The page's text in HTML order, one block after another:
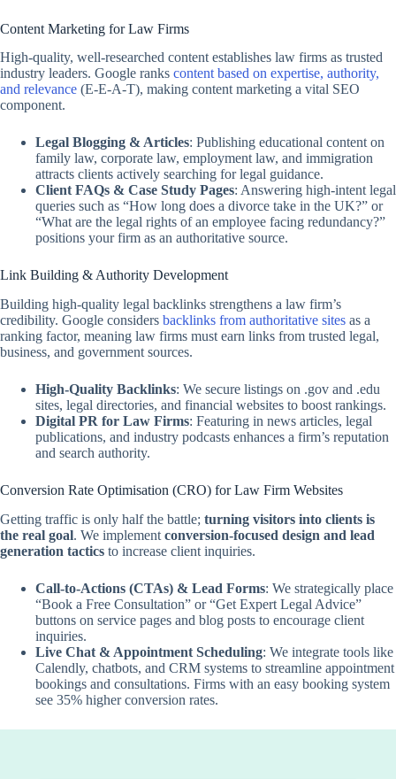
Content Marketing for Law Firms
High-quality, well-researched content establishes law firms as trusted
industry leaders. Google ranks content based on expertise, authority,
and relevance (E-E-A-T), making content marketing a vital SEO
component.
Legal Blogging & Articles: Publishing educational content on
family law, corporate law, employment law, and immigration
attracts clients actively searching for legal guidance.
Client FAQs & Case Study Pages: Answering high-intent legal
queries such as “How long does a divorce take in the UK?” or
“What are the legal rights of an employee facing redundancy?”
positions your firm as an authoritative source.
Link Building & Authority Development
Building high-quality legal backlinks strengthens a law firm’s
credibility. Google considers backlinks from authoritative sites as a
ranking factor, meaning law firms must earn links from trusted legal,
business, and government sources.
High-Quality Backlinks: We secure listings on .gov and .edu
sites, legal directories, and financial websites to boost rankings.
Digital PR for Law Firms: Featuring in news articles, legal
publications, and industry podcasts enhances a firm’s reputation
and search authority.
Conversion Rate Optimisation (CRO) for Law Firm Websites
Getting traffic is only half the battle; turning visitors into clients is
the real goal. We implement conversion-focused design and lead
generation tactics to increase client inquiries.
Call-to-Actions (CTAs) & Lead Forms: We strategically place
“Book a Free Consultation” or “Get Expert Legal Advice”
buttons on service pages and blog posts to encourage client
inquiries.
Live Chat & Appointment Scheduling: We integrate tools like
Calendly, chatbots, and CRM systems to streamline appointment
bookings and consultations. Firms with an easy booking system
see 35% higher conversion rates.